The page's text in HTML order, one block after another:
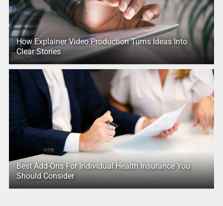
How Explainer Video Production Turns Ideas Into
Clear Stories
Best Add-Ons For Individual Health Insurance You
Should Consider